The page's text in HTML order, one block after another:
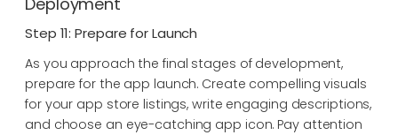
Step 11: Prepare for Launch
As you approach the final stages of development,
prepare for the app launch. Create compelling visuals
for your app store listings, write engaging descriptions,
and choose an eye-catching app icon. Pay attention